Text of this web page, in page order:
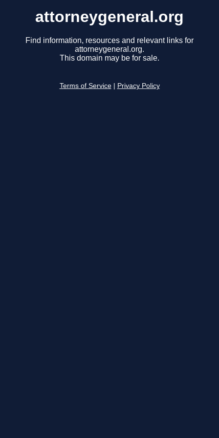
attorneygeneral.org
Find information, resources and relevant links for
attorneygeneral.org.
This domain may be for sale.
Terms of Service Privacy Policy